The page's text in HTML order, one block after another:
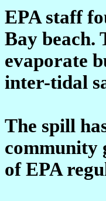
EPA staff
Bay beach.
evaporate
inter-tidal
The spill
community
of EPA